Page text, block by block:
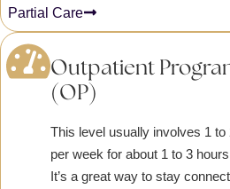
Partial Care
Outpatient
(OP)
This level usually involves 1 to
per week for about 1 to 3
It’s a great way to stay